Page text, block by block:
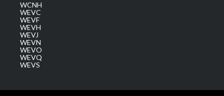
WCNH
WEVC
WEVF
WEVH
WEVJ
WEVN
WEVO
WEVQ
WEVS